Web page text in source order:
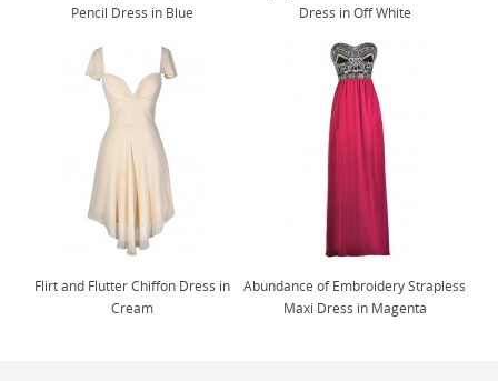
Pencil Dress in Blue
Dress in Off White
Flirt and Flutter Chiffon Dress in
Cream
Abundance of Embroidery Strapless
Maxi Dress in Magenta